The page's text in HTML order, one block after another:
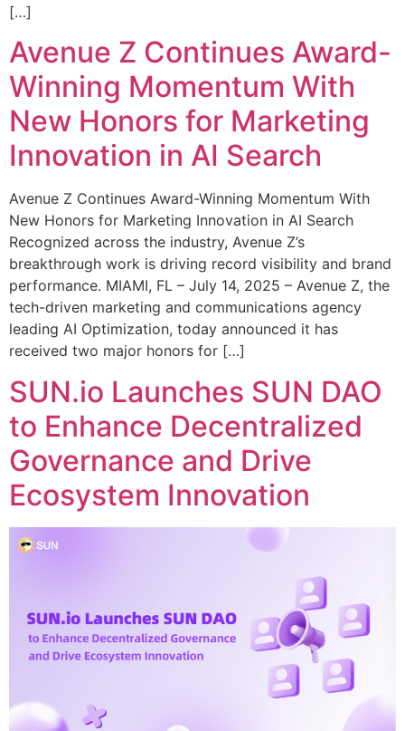
[…]
Avenue Z Continues Award-
Winning Momentum With
New Honors for Marketing
Innovation in AI Search
Avenue Z Continues Award-Winning Momentum With
New Honors for Marketing Innovation in AI Search
Recognized across the industry, Avenue Z’s
breakthrough work is driving record visibility and brand
performance. MIAMI, FL – July 14, 2025 – Avenue Z, the
tech-driven marketing and communications agency
leading AI Optimization, today announced it has
received two major honors for […]
SUN.io Launches SUN DAO
to Enhance Decentralized
Governance and Drive
Ecosystem Innovation